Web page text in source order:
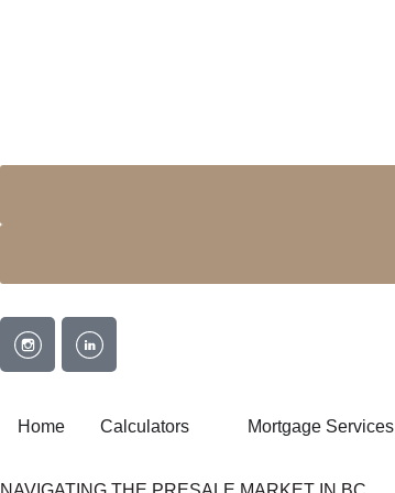
Home Calculators Mortgage Services